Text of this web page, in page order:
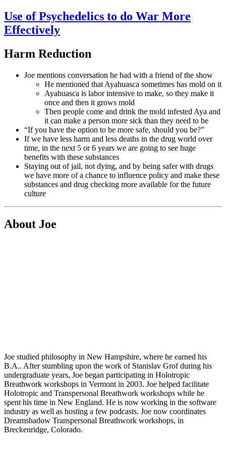
Use of Psychedelics to do War More
Effectively
Harm Reduction
Joe mentions conversation he had with a friend of the show
He mentioned that Ayahuasca sometimes has mold on it
Ayahuasca is labor intensive to make, so they make it
once and then it grows mold
Then people come and drink the mold infested Aya and
it can make a person more sick than they need to be
“If you have the option to be more safe, should you be?”
If we have less harm and less deaths in the drug world over
time, in the next 5 or 6 years we are going to see huge
benefits with these substances
Staying out of jail, not dying, and by being safer with drugs
we have more of a chance to influence policy and make these
substances and drug checking more available for the future
culture
About Joe
Joe studied philosophy in New Hampshire, where he earned his
B.A.. After stumbling upon the work of Stanislav Grof during his
undergraduate years, Joe began participating in Holotropic
Breathwork workshops in Vermont in 2003. Joe helped facilitate
Holotropic and Transpersonal Breathwork workshops while he
spent his time in New England. He is now working in the software
industry as well as hosting a few podcasts. Joe now coordinates
Dreamshadow Transpersonal Breathwork workshops, in
Breckenridge, Colorado.